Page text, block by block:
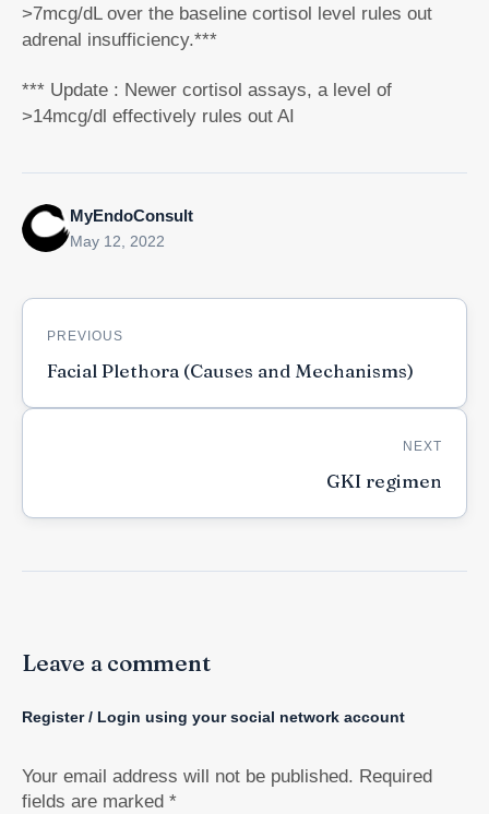
>7mcg/dL over the baseline cortisol level rules out
adrenal insufficiency.***
*** Update : Newer cortisol assays, a level of
>14mcg/dl effectively rules out AI
MyEndoConsult
May 12, 2022
Post
navigation
PREVIOUS
Facial Plethora (Causes and Mechanisms)
NEXT
GKI regimen
Leave a comment
Register / Login using your social network account
Your email address will not be published. Required
fields are marked *